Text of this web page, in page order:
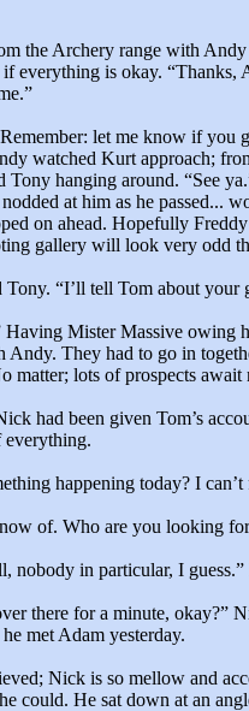
the Archery range with
if everything is okay.
let me know if you
watched Kurt approach;
Tony hanging around. “See
at him as he passed...
on ahead. Hopefully
gallery will look very odd
“I’ll tell Tom about your
Having Mister Massive owing
Andy. They had to go in
matter; lots of prospects await
had been given Tom’s
everything.
happening today? I
of. Who are you looking
nobody in particular, I
there for a minute, okay?”
met Adam yesterday.
Nick is so mellow and
could. He sat down at an